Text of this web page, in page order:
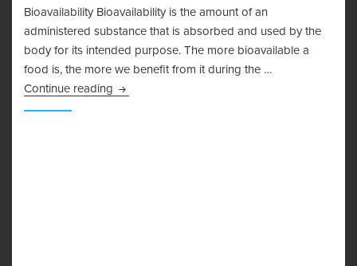
Bioavailability Bioavailability is the amount of an
administered substance that is absorbed and used by the
body for its intended purpose. The more bioavailable a
food is, the more we benefit from it during the …
Continue reading Bioavailability